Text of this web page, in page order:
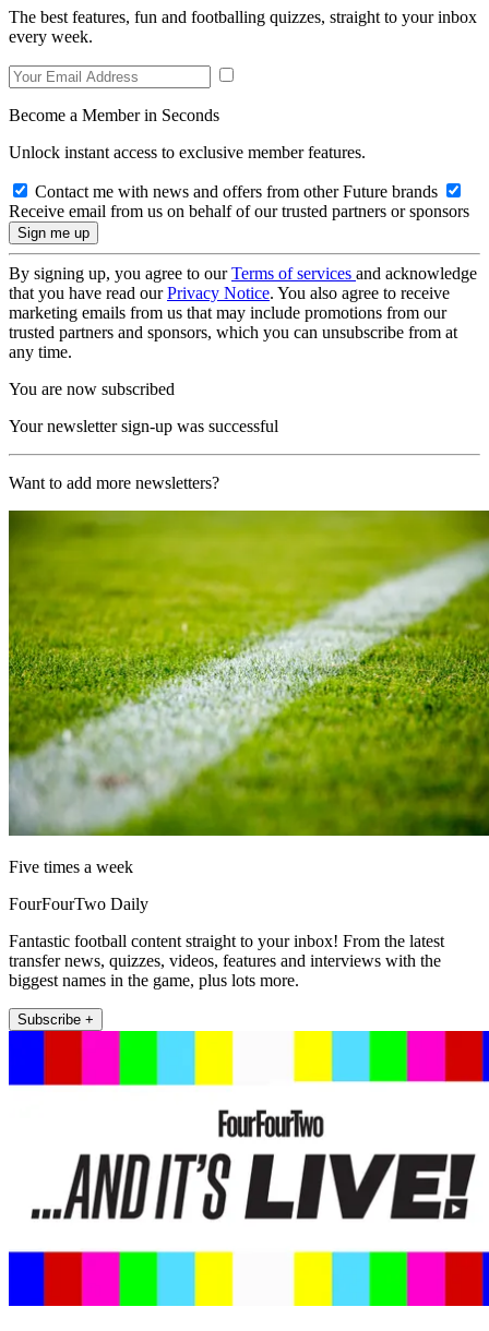
The best features, fun and footballing quizzes, straight to your inbox
every week.
Become a Member in Seconds
Unlock instant access to exclusive member features.
Contact me with news and offers from other Future brands
Receive email from us on behalf of our trusted partners or sponsors
By signing up, you agree to ourTerms of services and acknowledge
that you have read ourPrivacy Notice. You also agree to receive
marketing emails from us that may include promotions from our
trusted partners and sponsors, which you can unsubscribe from at
any time.
You are now subscribed
Your newsletter sign-up was successful
Want to add more newsletters?
Five times a week
FourFourTwo Daily
Fantastic football content straight to your inbox! From the latest
transfer news, quizzes, videos, features and interviews with the
biggest names in the game, plus lots more.
Subscribe +